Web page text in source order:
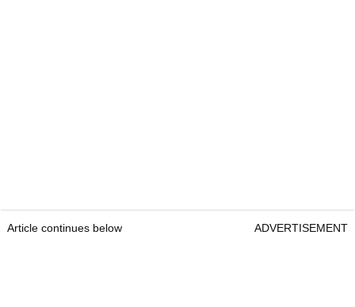
Article continues below ADVERTISEMENT